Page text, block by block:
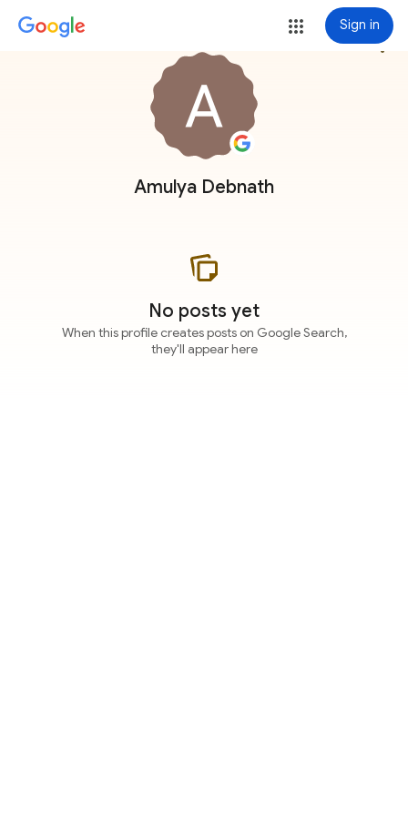
Sign in
Amulya Debnath
more_vert
No posts yet
When this profile creates posts on Google Search,
they'll appear here